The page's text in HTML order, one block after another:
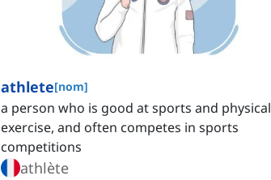
athlete[nom]
a person who is good at sports and physical
exercise, and often competes in sports
competitions
athlète